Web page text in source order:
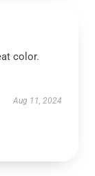
color.
Aug 11, 2024